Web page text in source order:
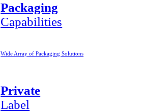
Packaging
Capabilities
Wide Array of Packaging Solutions
Private
Label